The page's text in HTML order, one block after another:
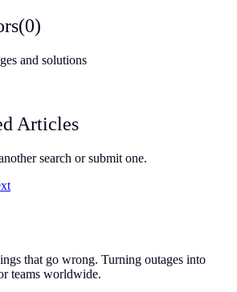
(0)
and solutions
Articles
search or submit one.
that go wrong. Turning outages into
teams worldwide.